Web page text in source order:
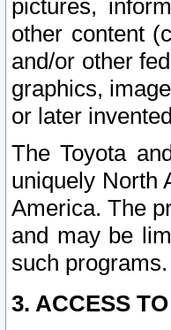
pictures,
other content
and/or other
graphics,
or later
The Toyota
uniquely North
America. The
and may be
such programs.
3. ACCESS